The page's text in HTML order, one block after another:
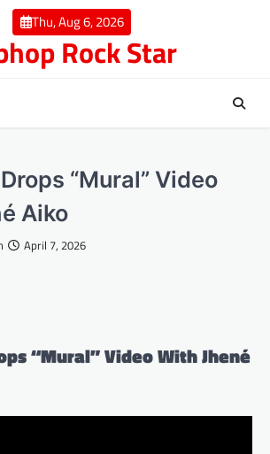
Thu, Aug 6, 2026
Rock Star
“Mural” Video
Aiko
April 7, 2026
“Mural” Video With Jhené